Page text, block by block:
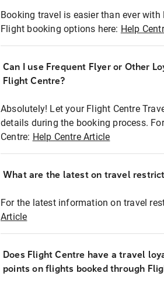
Booking travel is easier than ever
Flight booking options here: Help
Can I use Frequent Flyer or Other
Flight Centre?
Absolutely! Let your Flight Centre
details during the booking process.
Centre: Help Centre Article
What are the latest on travel
For the latest information on travel
Article
Does Flight Centre have a travel
points on flights booked through